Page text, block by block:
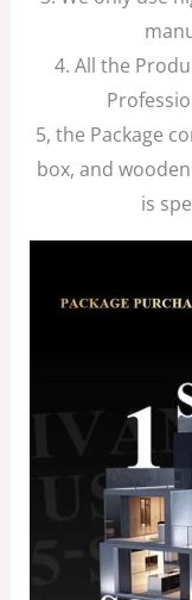
4. All the
5, the Package
box, and
is